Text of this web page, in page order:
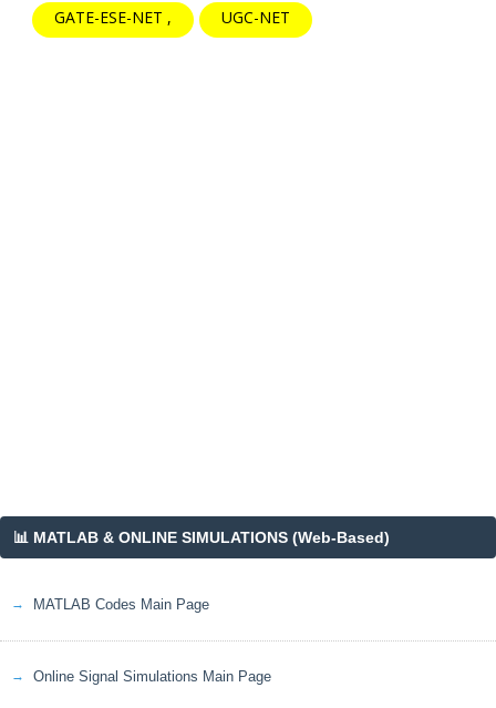
GATE-ESE-NET UGC-NET
📊 MATLAB & ONLINE SIMULATIONS (Web-Based)
MATLAB Codes Main Page
Online Signal Simulations Main Page